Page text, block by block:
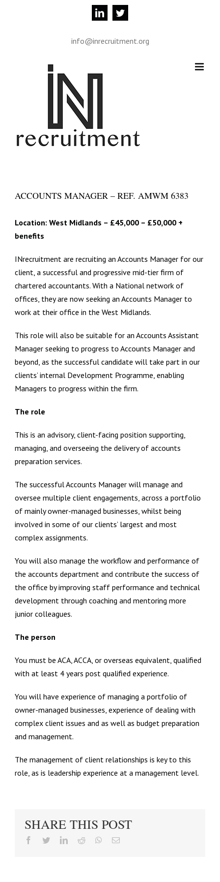
linkedintwitter
info@inrecruitment.org
ACCOUNTS MANAGER – REF. AMWM 6383
Location: West Midlands – £45,000 – £50,000 +
benefits
INrecruitment are recruiting an Accounts Manager for our
client, a successful and progressive mid-tier firm of
chartered accountants. With a National network of
offices, they are now seeking an Accounts Manager to
work at their office in the West Midlands.
This role will also be suitable for an Accounts Assistant
Manager seeking to progress to Accounts Manager and
beyond, as the successful candidate will take part in our
clients’ internal Development Programme, enabling
Managers to progress within the firm.
The role
This is an advisory, client-facing position supporting,
managing, and overseeing the delivery of accounts
preparation services.
The successful Accounts Manager will manage and
oversee multiple client engagements, across a portfolio
of mainly owner-managed businesses, whilst being
involved in some of our clients’ largest and most
complex assignments.
You will also manage the workflow and performance of
the accounts department and contribute the success of
the office by improving staff performance and technical
development through coaching and mentoring more
junior colleagues.
The person
You must be ACA, ACCA, or overseas equivalent, qualified
with at least 4 years post qualified experience.
You will have experience of managing a portfolio of
owner-managed businesses, experience of dealing with
complex client issues and as well as budget preparation
and management.
The management of client relationships is key to this
role, as is leadership experience at a management level.
SHARE THIS POST
facebooktwitterlinkedinreddit whatsappEmail